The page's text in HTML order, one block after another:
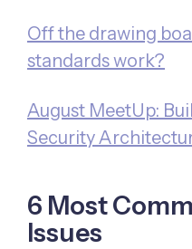
Off the drawing
standards work?
August MeetUp:
Security
6 Most
Issues